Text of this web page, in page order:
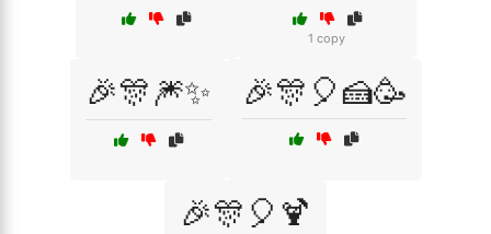
1 copy
🎉🎊🎆✨ 🎉🎊🎈🍰🥳
🎉🎊🎈🍹